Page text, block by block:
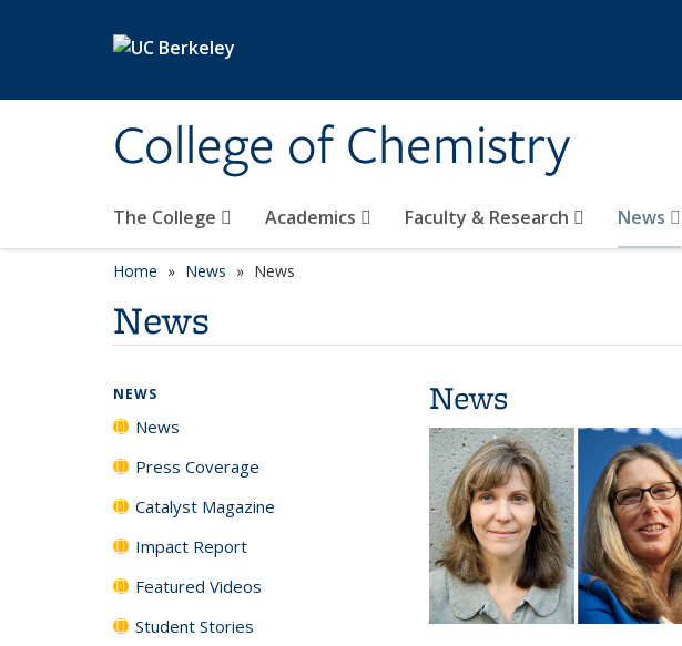
College of Chemistry
The College Academics Faculty & Research News
Home News News
News
News
NEWS
News
Press Coverage
Catalyst Magazine
Impact Report
Featured Videos
Student Stories